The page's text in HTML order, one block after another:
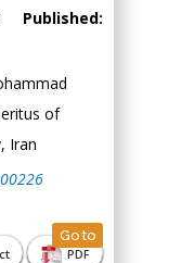
Published:
of
Iran
PDF
Go to